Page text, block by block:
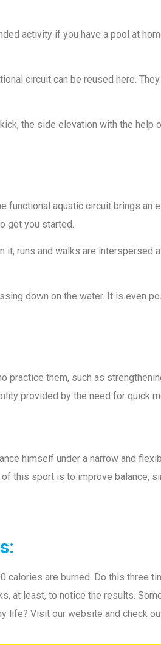
activity if you have a pool at
circuit can be reused here.
the side elevation with the
functional aquatic circuit brings an
get you started.
it, runs and walks are
down on the water. It is even
them, such as
provided by the need for quick
himself under a narrow and
this sport is to improve balance,
calories are burned. Do this three
at least, to notice the results.
life? Visit our website and check